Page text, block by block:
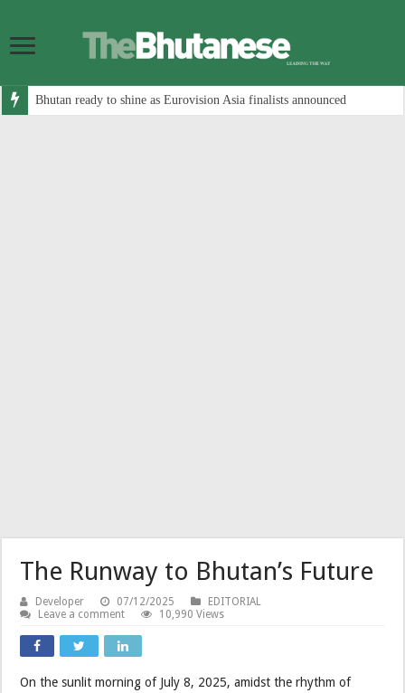
Bhutan ready to shine as Eurovision Asia finalists announced
The Runway to Bhutan’s Future
Developer 07/12/2025
EDITORIAL
Leave a comment
10,990 Views
On the sunlit morning of July 8, 2025, amidst the rhythm of